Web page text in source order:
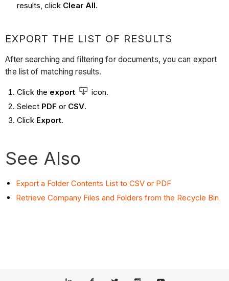
results, click Clear All.
EXPORT THE LIST OF RESULTS
After searching and filtering for documents, you can export
the list of matching results.
Click the export
icon.
Select PDF or CSV.
Click Export.
See Also
Export a Folder Contents List to CSV or PDF
Retrieve Company Files and Folders from the Recycle Bin